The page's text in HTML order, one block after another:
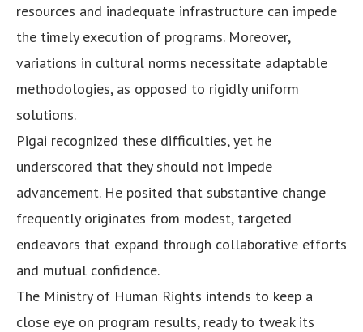
resources and inadequate infrastructure can impede
the timely execution of programs. Moreover,
variations in cultural norms necessitate adaptable
methodologies, as opposed to rigidly uniform
solutions.
Pigai recognized these difficulties, yet he
underscored that they should not impede
advancement. He posited that substantive change
frequently originates from modest, targeted
endeavors that expand through collaborative efforts
and mutual confidence.
The Ministry of Human Rights intends to keep a
close eye on program results, ready to tweak its